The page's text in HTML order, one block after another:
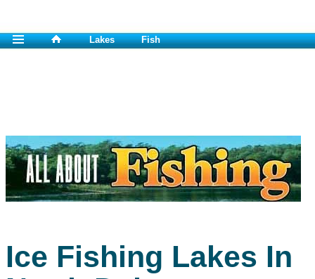
Lakes Fish
Ice Fishing Lakes In